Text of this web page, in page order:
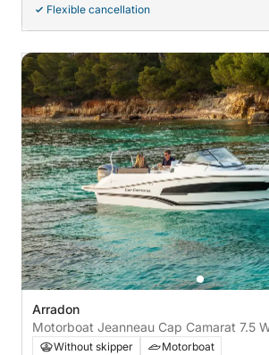
Flexible cancellation
Arradon
Without skipper
Motorboat